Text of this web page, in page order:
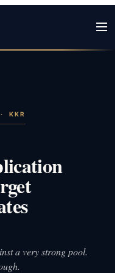
KKR
a very strong pool.